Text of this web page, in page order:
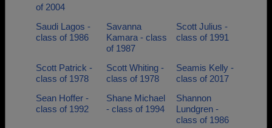
of 2004
Saudi Lagos -
class of 1986
Savanna
Kamara - class
of 1987
Scott Julius -
class of 1991
Scott Patrick -
class of 1978
Scott Whiting -
class of 1978
Seamis Kelly -
class of 2017
Sean Hoffer -
class of 1992
Shane Michael
- class of 1994
Shannon
Lundgren -
class of 1986